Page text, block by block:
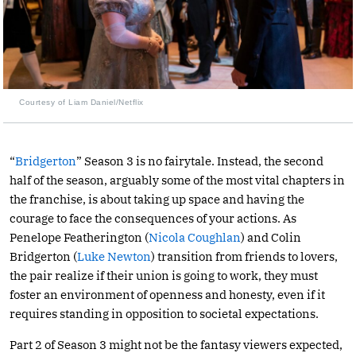
Courtesy of Liam Daniel/Netflix
“Bridgerton” Season 3 is no fairytale. Instead, the second
half of the season, arguably some of the most vital chapters in
the franchise, is about taking up space and having the
courage to face the consequences of your actions. As
Penelope Featherington (Nicola Coughlan) and Colin
Bridgerton (Luke Newton) transition from friends to lovers,
the pair realize if their union is going to work, they must
foster an environment of openness and honesty, even if it
requires standing in opposition to societal expectations.
Part 2 of Season 3 might not be the fantasy viewers expected,